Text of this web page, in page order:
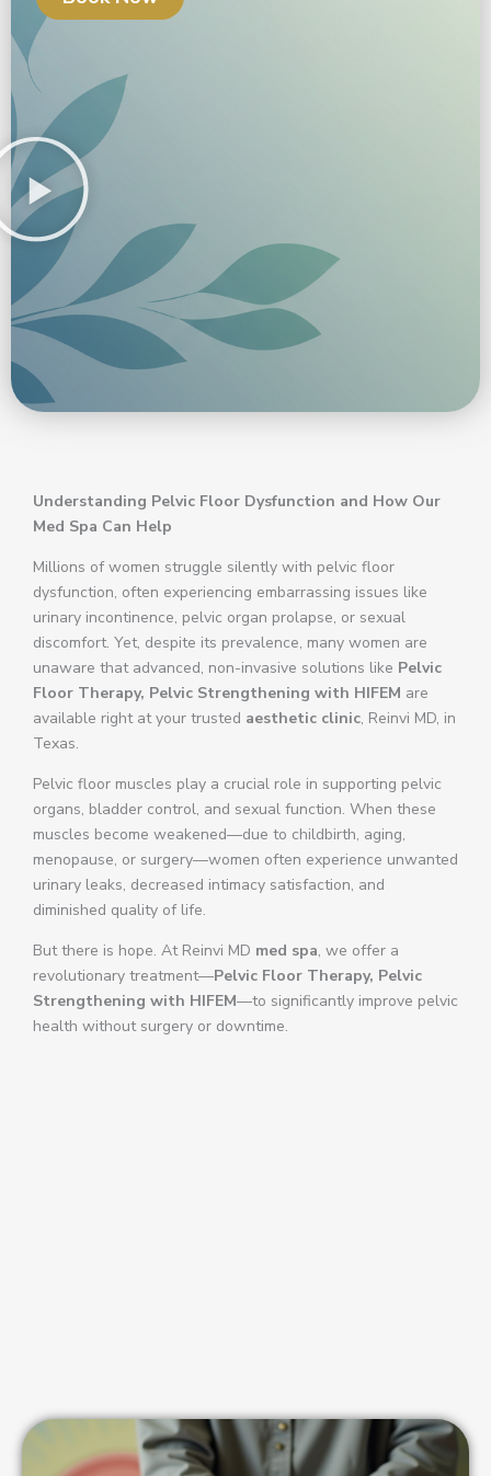
Understanding Pelvic Floor Dysfunction and How Our
Med Spa Can Help
Millions of women struggle silently with pelvic floor
dysfunction, often experiencing embarrassing issues like
urinary incontinence, pelvic organ prolapse, or sexual
discomfort. Yet, despite its prevalence, many women are
unaware that advanced, non-invasive solutions like Pelvic
Floor Therapy, Pelvic Strengthening with HIFEM are
available right at your trusted aesthetic clinic, Reinvi MD, in
Texas.
Pelvic floor muscles play a crucial role in supporting pelvic
organs, bladder control, and sexual function. When these
muscles become weakened—due to childbirth, aging,
menopause, or surgery—women often experience unwanted
urinary leaks, decreased intimacy satisfaction, and
diminished quality of life.
But there is hope. At Reinvi MD med spa, we offer a
revolutionary treatment—Pelvic Floor Therapy, Pelvic
Strengthening with HIFEM—to significantly improve pelvic
health without surgery or downtime.